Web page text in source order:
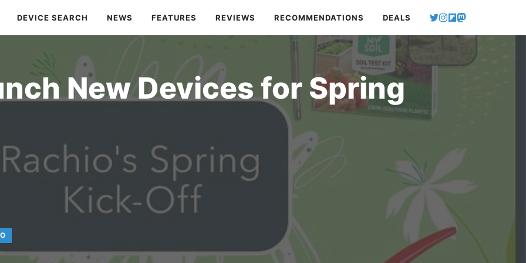
DEVICE SEARCH NEWS FEATURES REVIEWS RECOMMENDATIONS DEALS
New Devices for Spring